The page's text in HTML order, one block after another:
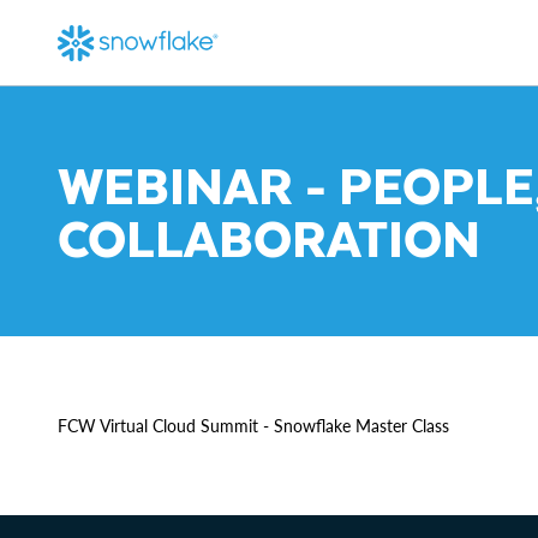
WEBINAR -
COLLABORATION
FCW Virtual Cloud Summit - Snowflake Master Class